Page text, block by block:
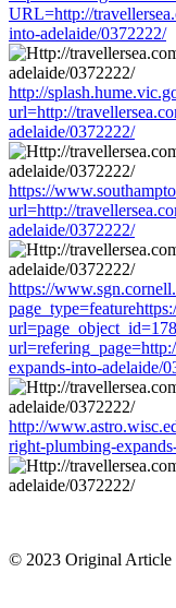
URL=http://
into-adelaide/0372222/
http://
url=http://
adelaide/0372222/
https://
url=http://
adelaide/0372222/
https://
expands-into-adelaide/
http://
right-plumbing-
© 2023 Original Article